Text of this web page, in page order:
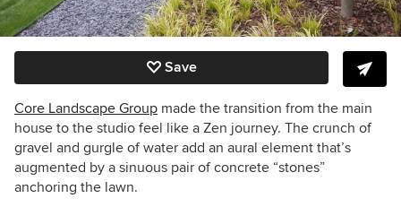
Save
Core Landscape Group made the transition from the main
house to the studio feel like a Zen journey. The crunch of
gravel and gurgle of water add an aural element that’s
augmented by a sinuous pair of concrete “stones”
anchoring the lawn.